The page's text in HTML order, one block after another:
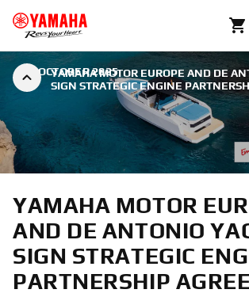
YAMAHA MOTOR EUROPE AND DE
SIGN STRATEGIC ENGINE
7 OCTOBER 2025
YAMAHA MOTOR
AND DE ANTONIO
SIGN STRATEGIC
PARTNERSHIP